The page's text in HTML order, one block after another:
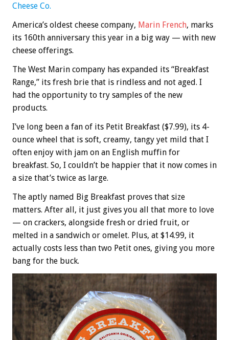
Cheese Co.
America’s oldest cheese company, Marin French, marks
its 160th anniversary this year in a big way — with new
cheese offerings.
The West Marin company has expanded its “Breakfast
Range,” its fresh brie that is rindless and not aged. I
had the opportunity to try samples of the new
products.
I’ve long been a fan of its Petit Breakfast ($7.99), its 4-
ounce wheel that is soft, creamy, tangy yet mild that I
often enjoy with jam on an English muffin for
breakfast. So, I couldn’t be happier that it now comes in
a size that’s twice as large.
The aptly named Big Breakfast proves that size
matters. After all, it just gives you all that more to love
— on crackers, alongside fresh or dried fruit, or
melted in a sandwich or omelet. Plus, at $14.99, it
actually costs less than two Petit ones, giving you more
bang for the buck.